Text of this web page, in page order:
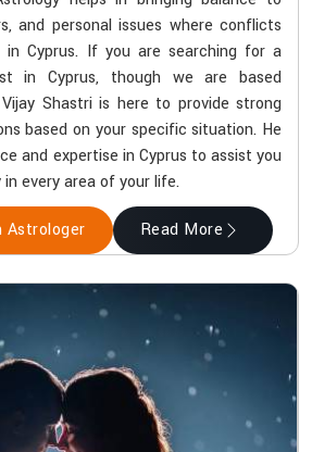
and personal issues where conflicts
in Cyprus. If you are searching for a
in Cyprus, though we are based
Shastri is here to provide strong
based on your specific situation. He
and expertise in Cyprus to assist you
every area of your life.
Astrologer Read More